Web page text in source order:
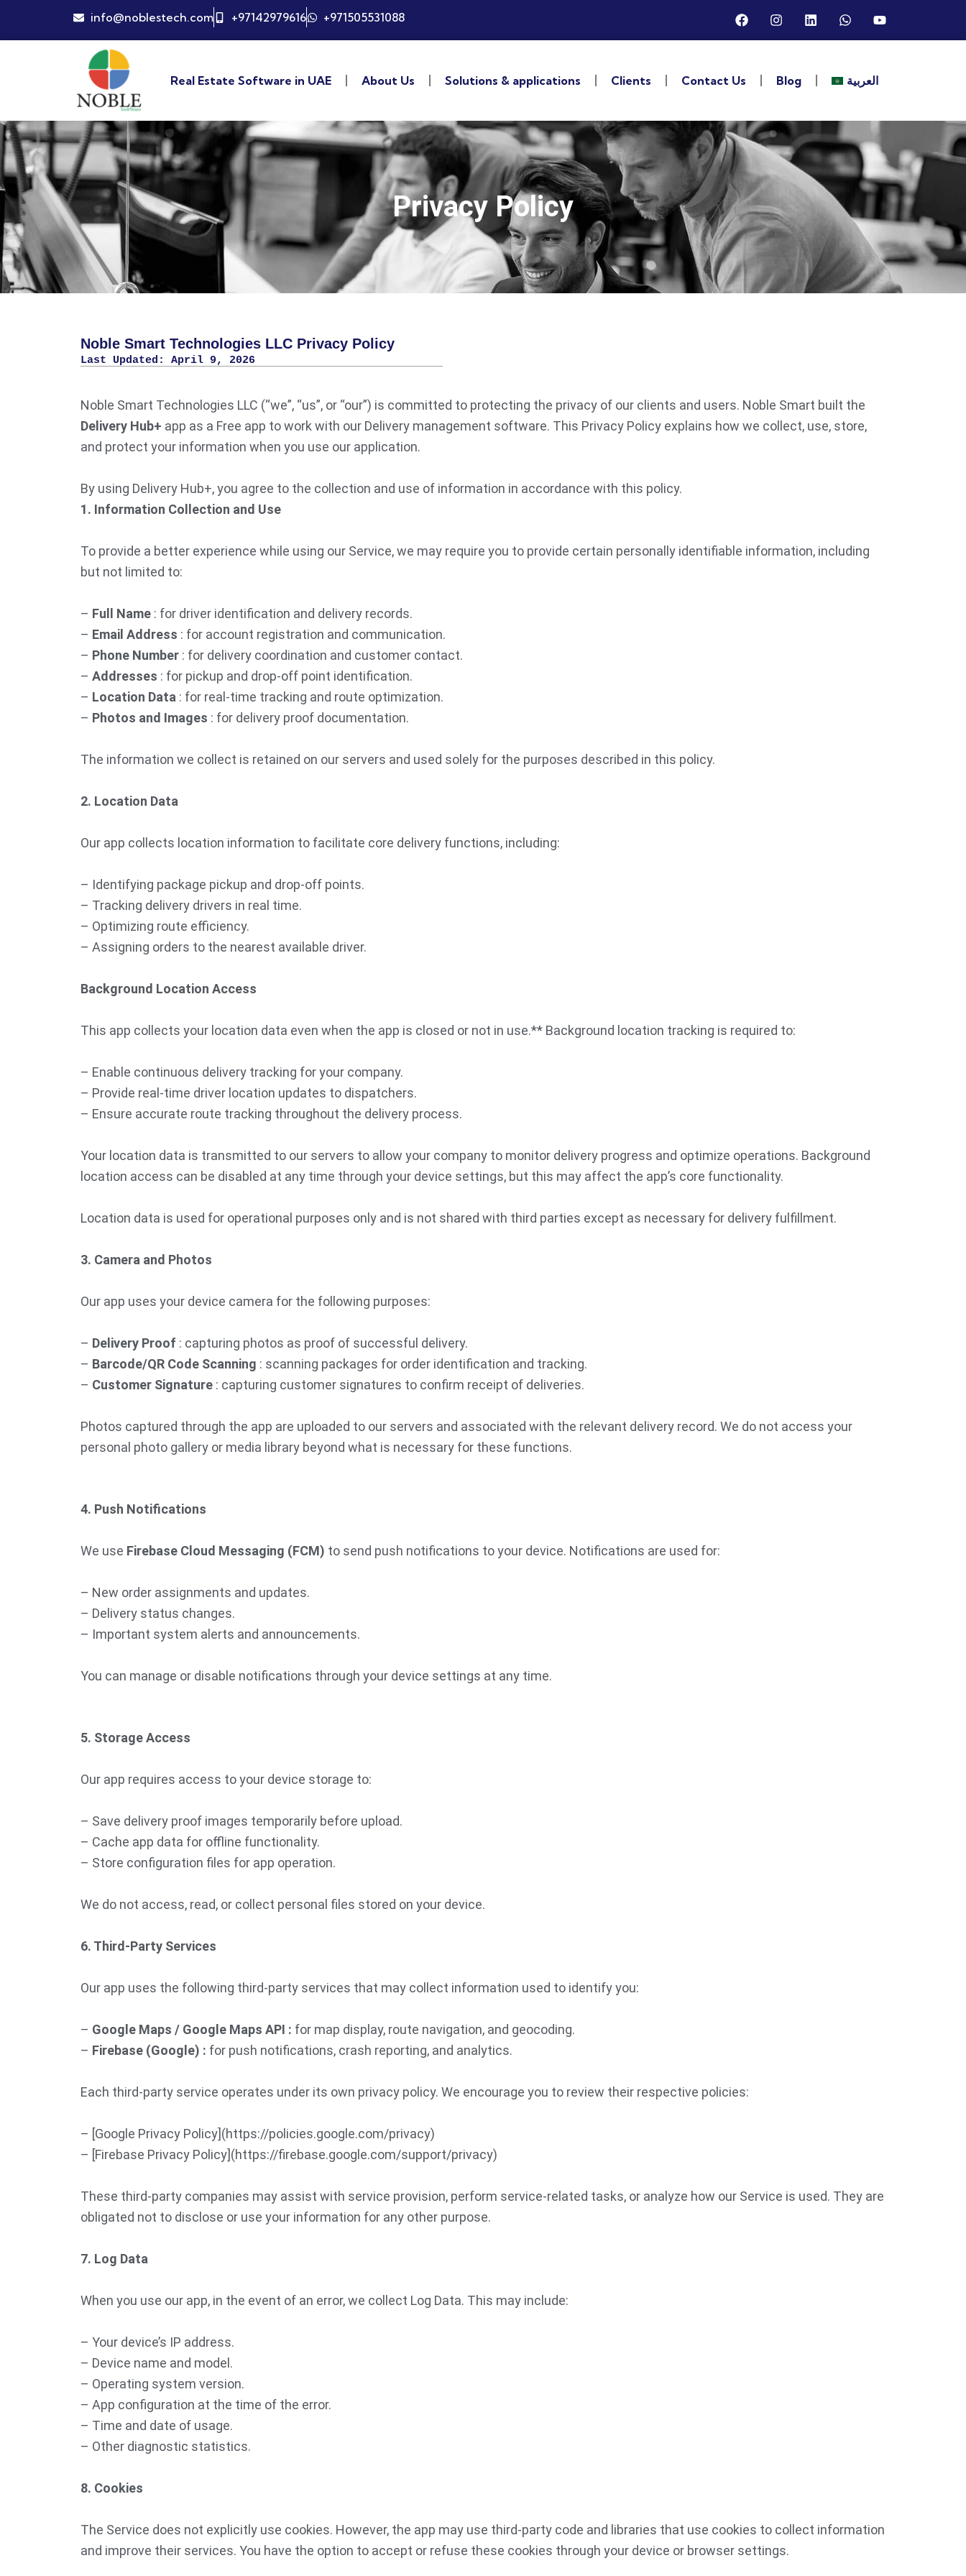
info@noblestech.com +97142979616 +971505531088
Real Estate Software in UAE About Us Solutions & applications Clients Contact Us Blog العربية
Privacy Policy
Noble Smart Technologies LLC Privacy Policy
Last Updated: April 9, 2026
Noble Smart Technologies LLC (“we”, “us”, or “our”) is committed to protecting the privacy of our clients and users. Noble Smart built the
Delivery Hub+ app as a Free app to work with our Delivery management software. This Privacy Policy explains how we collect, use, store,
and protect your information when you use our application.
By using Delivery Hub+, you agree to the collection and use of information in accordance with this policy.
1. Information Collection and Use
To provide a better experience while using our Service, we may require you to provide certain personally identifiable information, including
but not limited to:
– Full Name : for driver identification and delivery records.
– Email Address : for account registration and communication.
– Phone Number : for delivery coordination and customer contact.
– Addresses : for pickup and drop-off point identification.
– Location Data : for real-time tracking and route optimization.
– Photos and Images : for delivery proof documentation.
The information we collect is retained on our servers and used solely for the purposes described in this policy.
2. Location Data
Our app collects location information to facilitate core delivery functions, including:
– Identifying package pickup and drop-off points.
– Tracking delivery drivers in real time.
– Optimizing route efficiency.
– Assigning orders to the nearest available driver.
Background Location Access
This app collects your location data even when the app is closed or not in use.** Background location tracking is required to:
– Enable continuous delivery tracking for your company.
– Provide real-time driver location updates to dispatchers.
– Ensure accurate route tracking throughout the delivery process.
Your location data is transmitted to our servers to allow your company to monitor delivery progress and optimize operations. Background
location access can be disabled at any time through your device settings, but this may affect the app’s core functionality.
Location data is used for operational purposes only and is not shared with third parties except as necessary for delivery fulfillment.
3. Camera and Photos
Our app uses your device camera for the following purposes:
– Delivery Proof : capturing photos as proof of successful delivery.
– Barcode/QR Code Scanning : scanning packages for order identification and tracking.
– Customer Signature : capturing customer signatures to confirm receipt of deliveries.
Photos captured through the app are uploaded to our servers and associated with the relevant delivery record. We do not access your
personal photo gallery or media library beyond what is necessary for these functions.
4. Push Notifications
We use Firebase Cloud Messaging (FCM) to send push notifications to your device. Notifications are used for:
– New order assignments and updates.
– Delivery status changes.
– Important system alerts and announcements.
You can manage or disable notifications through your device settings at any time.
5. Storage Access
Our app requires access to your device storage to:
– Save delivery proof images temporarily before upload.
– Cache app data for offline functionality.
– Store configuration files for app operation.
We do not access, read, or collect personal files stored on your device.
6. Third-Party Services
Our app uses the following third-party services that may collect information used to identify you:
– Google Maps / Google Maps API : for map display, route navigation, and geocoding.
– Firebase (Google) : for push notifications, crash reporting, and analytics.
Each third-party service operates under its own privacy policy. We encourage you to review their respective policies:
– [Google Privacy Policy](https://policies.google.com/privacy)
– [Firebase Privacy Policy](https://firebase.google.com/support/privacy)
These third-party companies may assist with service provision, perform service-related tasks, or analyze how our Service is used. They are
obligated not to disclose or use your information for any other purpose.
7. Log Data
When you use our app, in the event of an error, we collect Log Data. This may include:
– Your device’s IP address.
– Device name and model.
– Operating system version.
– App configuration at the time of the error.
– Time and date of usage.
– Other diagnostic statistics.
8. Cookies
The Service does not explicitly use cookies. However, the app may use third-party code and libraries that use cookies to collect information
and improve their services. You have the option to accept or refuse these cookies through your device or browser settings.